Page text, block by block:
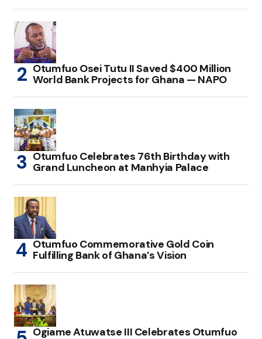
Otumfuo Osei Tutu II Saved $400 Million
World Bank Projects for Ghana — NAPO
Otumfuo Celebrates 76th Birthday with
Grand Luncheon at Manhyia Palace
Otumfuo Commemorative Gold Coin
Fulfilling Bank of Ghana’s Vision
Ogiame Atuwatse III Celebrates Otumfuo